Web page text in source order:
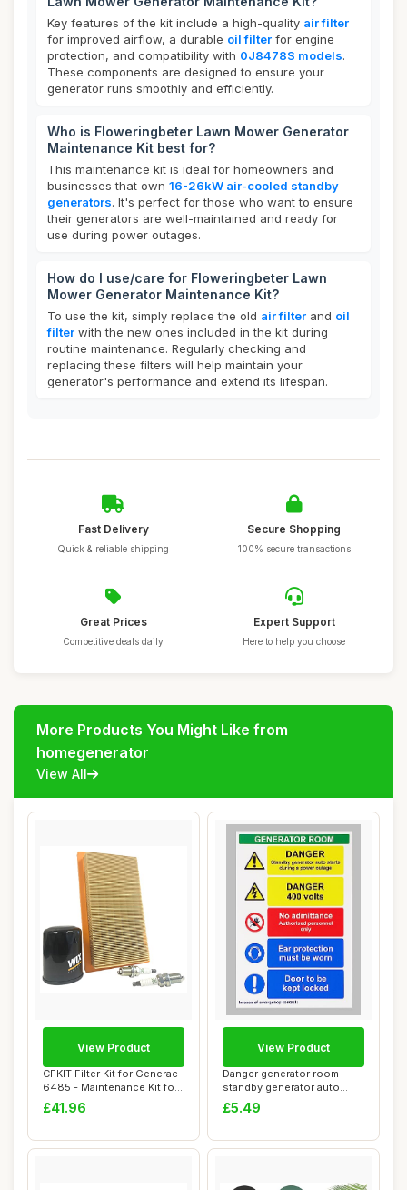
Key features of the kit include a high-quality air filter
for improved airflow, a durable oil filter for engine
protection, and compatibility with 0J8478S models.
These components are designed to ensure your
generator runs smoothly and efficiently.
Who is Floweringbeter Lawn Mower Generator
Maintenance Kit best for?
This maintenance kit is ideal for homeowners and
businesses that own 16-26kW air-cooled standby
generators. It's perfect for those who want to ensure
their generators are well-maintained and ready for
use during power outages.
How do I use/care for Floweringbeter Lawn
Mower Generator Maintenance Kit?
To use the kit, simply replace the old air filter and oil
filter with the new ones included in the kit during
routine maintenance. Regularly checking and
replacing these filters will help maintain your
generator's performance and extend its lifespan.
Fast Delivery
Quick & reliable shipping
Secure Shopping
100% secure transactions
Great Prices
Competitive deals daily
Expert Support
Here to help you choose
More Products You Might Like from
homegenerator
View All
CFKIT Filter Kit for Generac
6485 - Maintenance Kit for
20kW...
£41.96
View Product
Danger generator room
standby generator auto
starts during a...
£5.49
View Product